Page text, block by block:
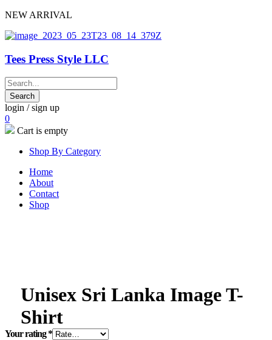
NEW ARRIVAL
Tees Press Style LLC
login / sign up
0
Cart is empty
Shop By Category
Home
About
Contact
Shop
Unisex Sri Lanka Image T-
Shirt
Your rating*